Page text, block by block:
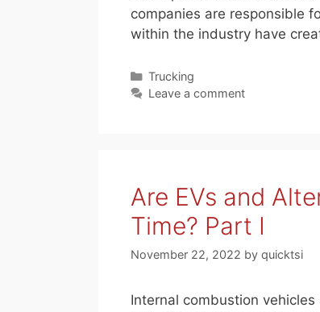
companies are responsible
within the industry have
Categories
Trucking
Leave a comment
Are EVs and
Time? Part I
November 22, 2022 by quicktsi
Internal combustion